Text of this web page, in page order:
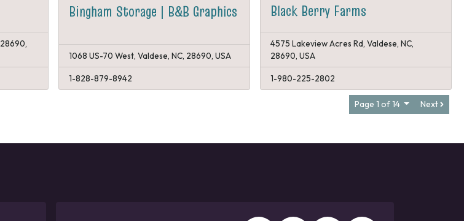
Bingham Storage | B&B Graphics
1068 US-70 West, Valdese, NC, 28690, USA
1-828-879-8942
Black Berry Farms
4575 Lakeview Acres Rd, Valdese, NC,
28690, USA
1-980-225-2802
Page 1 of 14 Next